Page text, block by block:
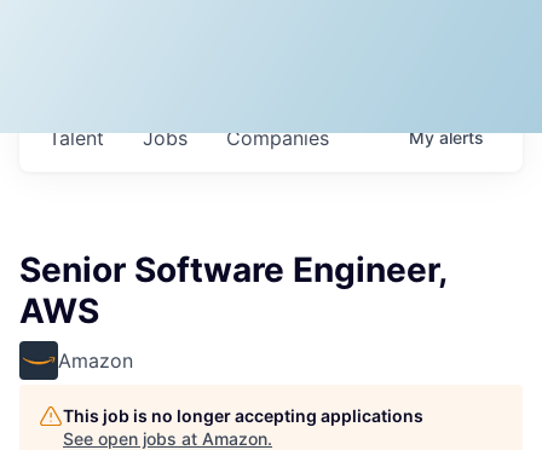
Jobs Companies
Talent Myalerts
Senior Software Engineer,
AWS
Amazon
This job is no longer accepting applications
See open jobs at Amazon.